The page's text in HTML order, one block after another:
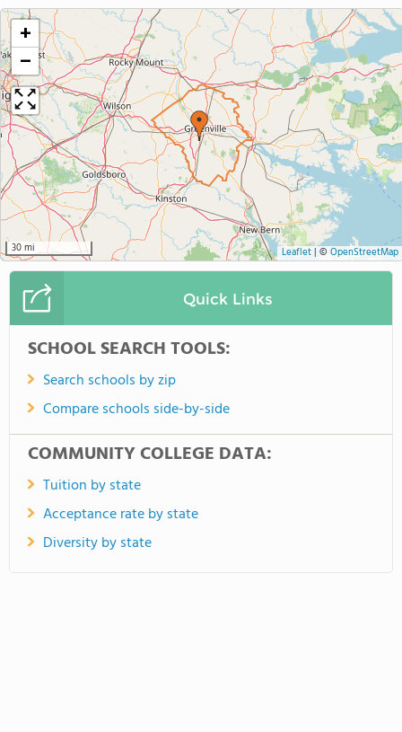
+
−
30 mi Leaflet| © OpenStreetMap
Quick Links
SCHOOL SEARCH TOOLS:
Search schools by zip
Compare schools side-by-side
COMMUNITY COLLEGE DATA:
Tuition by state
Acceptance rate by state
Diversity by state